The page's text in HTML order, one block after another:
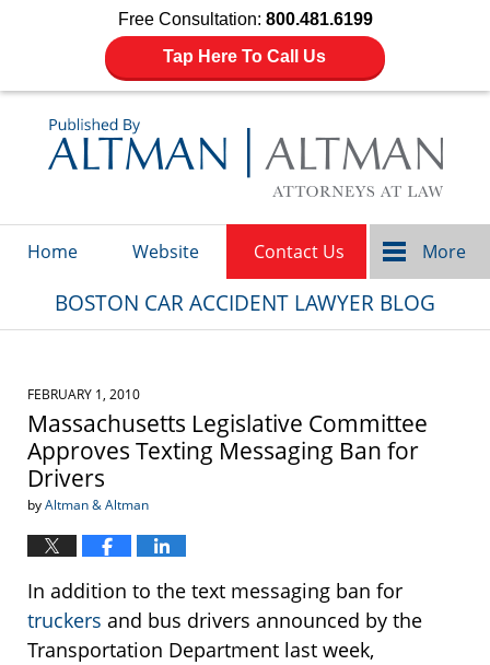
Free Consultation: 800.481.6199
Tap Here To Call Us
Home Website Contact Us More
BOSTON CAR ACCIDENT LAWYER BLOG
FEBRUARY 1, 2010
Massachusetts Legislative Committee
Approves Texting Messaging Ban for
Drivers
byAltman & Altman
In addition to the text messaging ban for
truckers and bus drivers announced by the
Transportation Department last week,